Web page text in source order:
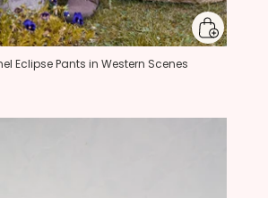
Eclipse Pants in Western Scenes